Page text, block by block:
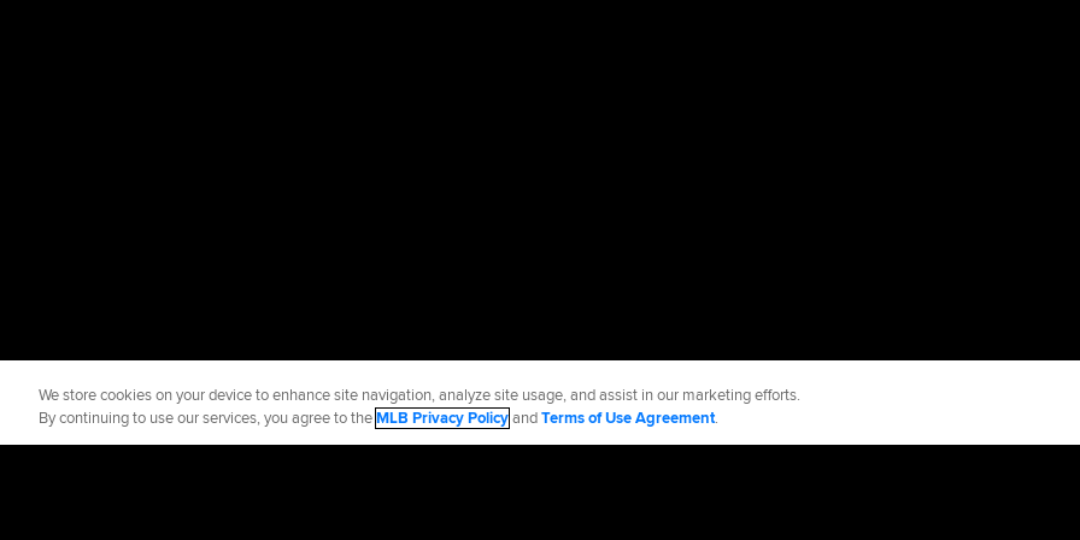
We store cookies on your device to enhance site navigation, analyze site usage, and assist in our marketing efforts.
By continuing to use our services, you agree to theMLB Privacy PolicyandTerms of Use Agreement.